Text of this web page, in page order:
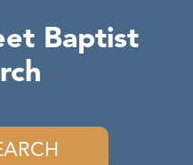
Baptist